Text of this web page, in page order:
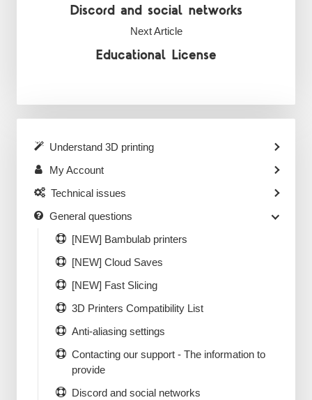
Discord and social networks
Next Article
Educational License
Understand 3D printing
My Account
Technical issues
General questions
[NEW] Bambulab printers
[NEW] Cloud Saves
[NEW] Fast Slicing
3D Printers Compatibility List
Anti-aliasing settings
Contacting our support - The information to
provide
Discord and social networks